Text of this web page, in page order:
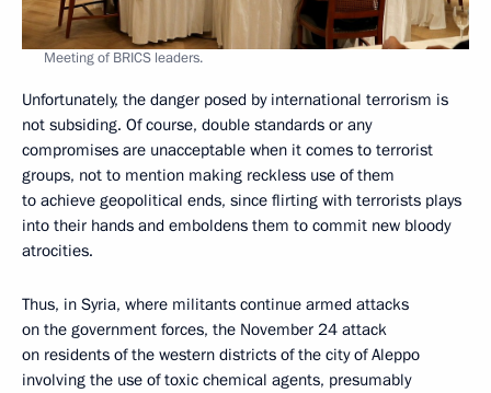
Meeting of BRICS leaders.
Unfortunately, the danger posed by international terrorism is
not subsiding. Of course, double standards or any
compromises are unacceptable when it comes to terrorist
groups, not to mention making reckless use of them
to achieve geopolitical ends, since flirting with terrorists plays
into their hands and emboldens them to commit new bloody
atrocities.
Thus, in Syria, where militants continue armed attacks
on the government forces, the November 24 attack
on residents of the western districts of the city of Aleppo
involving the use of toxic chemical agents, presumably